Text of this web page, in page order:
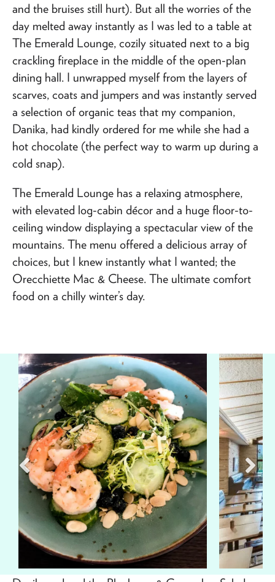
and the bruises still hurt). But all the worries of the
day melted away instantly as I was led to a table at
The Emerald Lounge, cozily situated next to a big
crackling fireplace in the middle of the open-plan
dining hall. I unwrapped myself from the layers of
scarves, coats and jumpers and was instantly served
a selection of organic teas that my companion,
Danika, had kindly ordered for me while she had a
hot chocolate (the perfect way to warm up during a
cold snap).
The Emerald Lounge has a relaxing atmosphere,
with elevated log-cabin décor and a huge floor-to-
ceiling window displaying a spectacular view of the
mountains. The menu offered a delicious array of
choices, but I knew instantly what I wanted; the
Orecchiette Mac & Cheese. The ultimate comfort
food on a chilly winter’s day.